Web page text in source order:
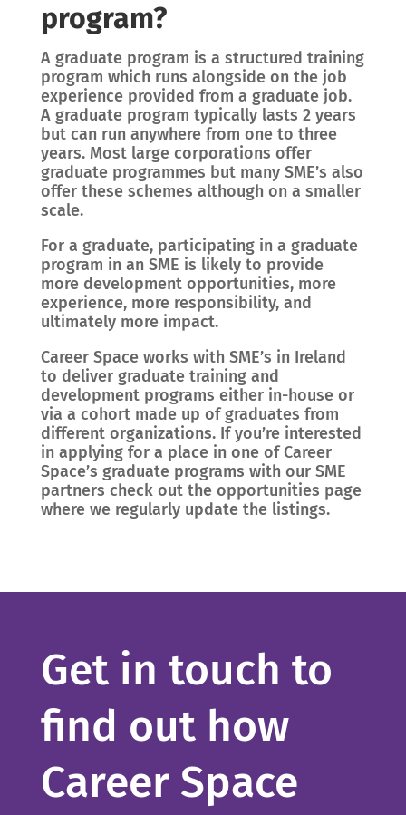
program?
A graduate program is a structured training
program which runs alongside on the job
experience provided from a graduate job.
A graduate program typically lasts 2 years
but can run anywhere from one to three
years. Most large corporations offer
graduate programmes but many SME’s also
offer these schemes although on a smaller
scale.
For a graduate, participating in a graduate
program in an SME is likely to provide
more development opportunities, more
experience, more responsibility, and
ultimately more impact.
Career Space works with SME’s in Ireland
to deliver graduate training and
development programs either in-house or
via a cohort made up of graduates from
different organizations. If you’re interested
in applying for a place in one of Career
Space’s graduate programs with our SME
partners check out the opportunities page
where we regularly update the listings.
Get in touch to
find out how
Career Space